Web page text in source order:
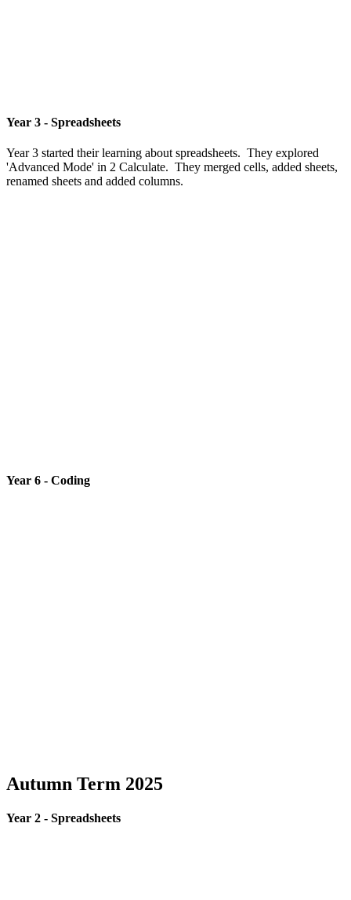
Year 3 - Spreadsheets
Year 3 started their learning about spreadsheets. They explored
'Advanced Mode' in 2 Calculate. They merged cells, added sheets,
renamed sheets and added columns.
Year 6 - Coding
Autumn Term 2025
Year 2 - Spreadsheets